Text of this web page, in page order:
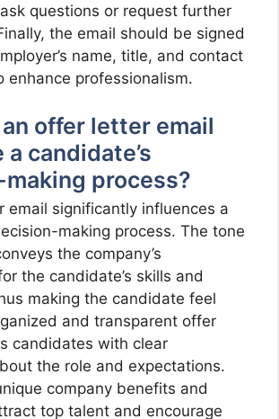
questions or request further
the email should be signed
name, title, and contact
enhance professionalism.
offer letter email
candidate’s
process?
email significantly influences a
making process. The tone
the company’s
the candidate’s skills and
making the candidate feel
and transparent offer
candidates with clear
the role and expectations.
company benefits and
top talent and encourage